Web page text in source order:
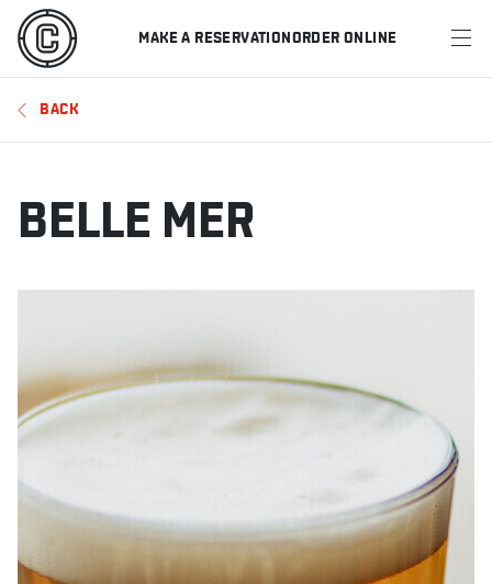
MAKE A RESERVATIONORDER ONLINE
MENU
RESTAURANTS
OFFERS & PROMOTIONS
MAKE A RESERVATION
ABOUT IN STORE STORE CORPORATE EVENTS
BACK
BELLE MER